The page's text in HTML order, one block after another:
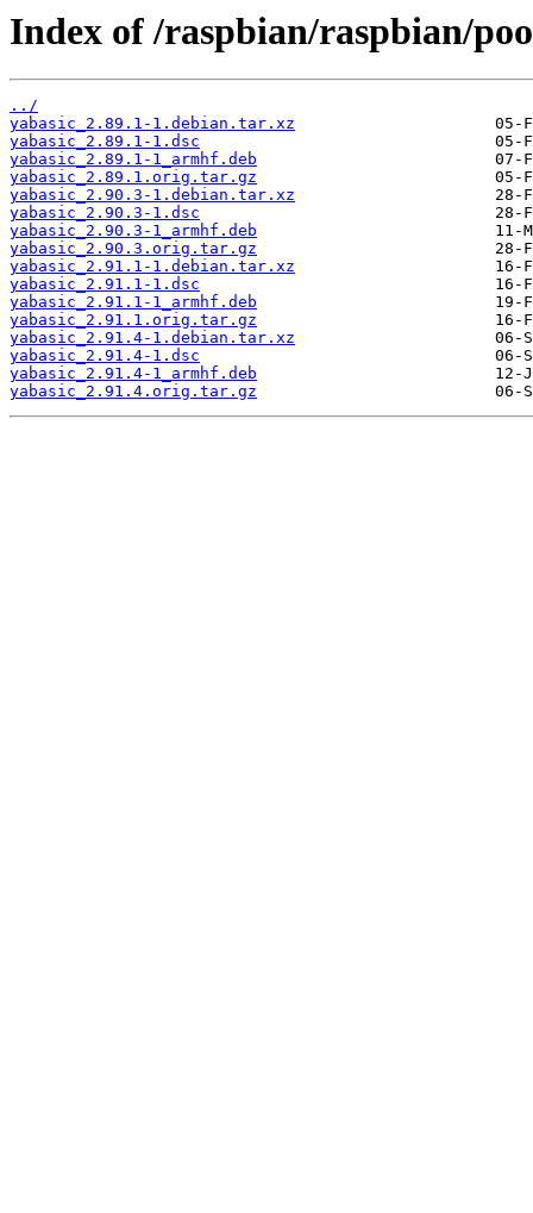
Index of /raspbian/raspbian/
../
yabasic_2.89.1-1.debian.tar.xz
yabasic_2.89.1-1.dsc
yabasic_2.89.1-1_armhf.deb
yabasic_2.89.1.orig.tar.gz
yabasic_2.90.3-1.debian.tar.xz
yabasic_2.90.3-1.dsc
yabasic_2.90.3-1_armhf.deb
yabasic_2.90.3.orig.tar.gz
yabasic_2.91.1-1.debian.tar.xz
yabasic_2.91.1-1.dsc
yabasic_2.91.1-1_armhf.deb
yabasic_2.91.1.orig.tar.gz
yabasic_2.91.4-1.debian.tar.xz
yabasic_2.91.4-1.dsc
yabasic_2.91.4-1_armhf.deb
yabasic_2.91.4.orig.tar.gz